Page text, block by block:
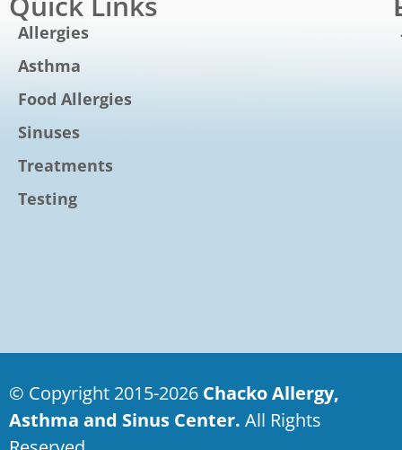
Allergies
Asthma
Food Allergies
Sinuses
Treatments
Testing
© Copyright 2015-2026 Chacko Allergy,
Asthma and Sinus Center. All Rights